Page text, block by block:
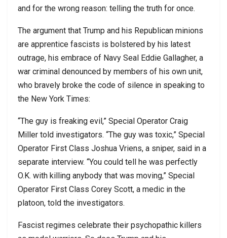
and for the wrong reason: telling the truth for once.
The argument that Trump and his Republican minions
are apprentice fascists is bolstered by his latest
outrage, his embrace of Navy Seal Eddie Gallagher, a
war criminal denounced by members of his own unit,
who bravely broke the code of silence in speaking to
the New York Times:
“The guy is freaking evil,” Special Operator Craig
Miller told investigators. “The guy was toxic,” Special
Operator First Class Joshua Vriens, a sniper, said in a
separate interview. “You could tell he was perfectly
O.K. with killing anybody that was moving,” Special
Operator First Class Corey Scott, a medic in the
platoon, told the investigators.
Fascist regimes celebrate their psychopathic killers